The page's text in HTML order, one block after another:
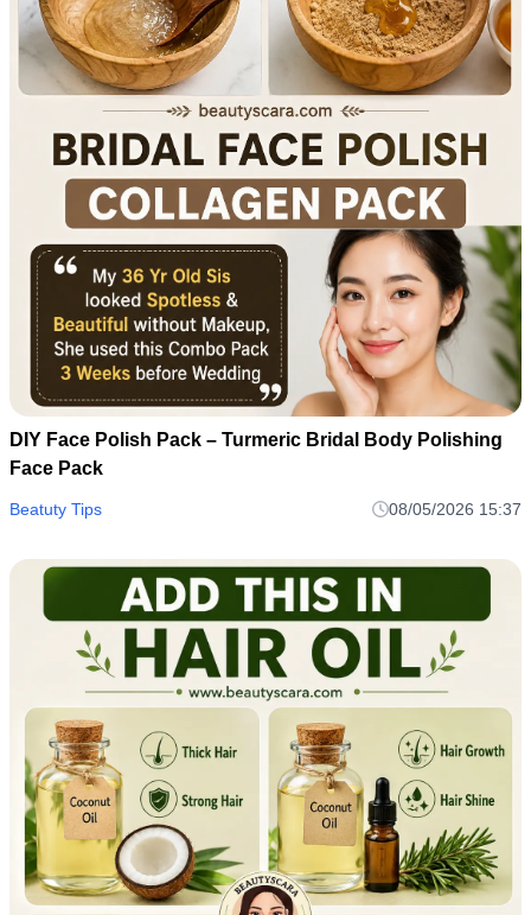
DIY Face Polish Pack – Turmeric Bridal Body Polishing
Face Pack
Beatuty Tips 08/05/2026 15:37